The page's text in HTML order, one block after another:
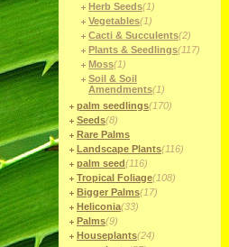
Herb Seeds(1)
Vegetables(1)
Cacti & Succulents(2)
Plants & Seedlings(117)
Moss(1)
Soil & Soil
Amendments(1)
palm seedlings(170)
Seeds(8)
Rare Palms
Landscape Plants(116)
palm seed(116)
Tropical Foliage(108)
Bigger Palms(17)
Heliconia(33)
Palms(9)
Houseplants(24)